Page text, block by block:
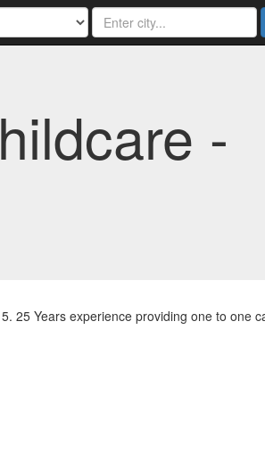
-
25 Years experience providing one to one